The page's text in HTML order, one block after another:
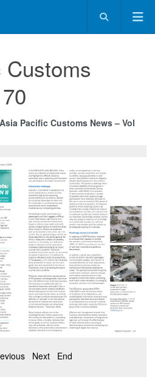
Asia Pacific Customs News – Vol
Next End